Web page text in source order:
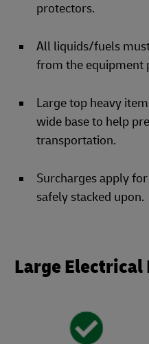
protectors.
All liquids/fuels
from the equipment
Large top heavy
wide base to help
transportation.
Surcharges apply
safely stacked upon.
Large Electrical